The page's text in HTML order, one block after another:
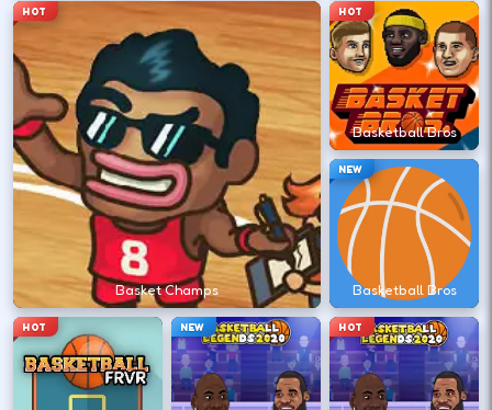
Stack short runs to learn timing without
long sessions.
DESKTOP CONTROLS
MOVE ↑ ↓ ← →
Arrow keys or WASD move your athlete.
SHOOT Space X
Shoot/pass keys vary by sports title.
HOT
Basket Champs
HOT
Basketball Bros
NEW
Basketball Bros
HOT NEW HOT